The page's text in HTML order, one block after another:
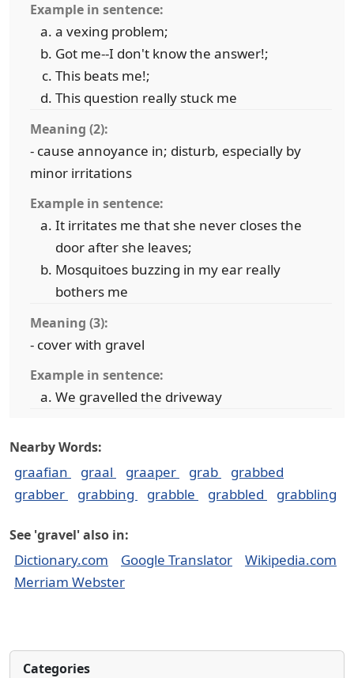
Example in sentence:
a vexing problem;
Got me--I don't know the answer!;
This beats me!;
This question really stuck me
Meaning (2):
- cause annoyance in; disturb, especially by
minor irritations
Example in sentence:
It irritates me that she never closes the
door after she leaves;
Mosquitoes buzzing in my ear really
bothers me
Meaning (3):
- cover with gravel
Example in sentence:
We gravelled the driveway
Nearby Words:
graafian graal graaper grab
grabbed
grabber
grabbing grabble grabbled grabbling
See 'gravel' also in:
Dictionary.com Google Translator
Wikipedia.com
Merriam Webster
Categories